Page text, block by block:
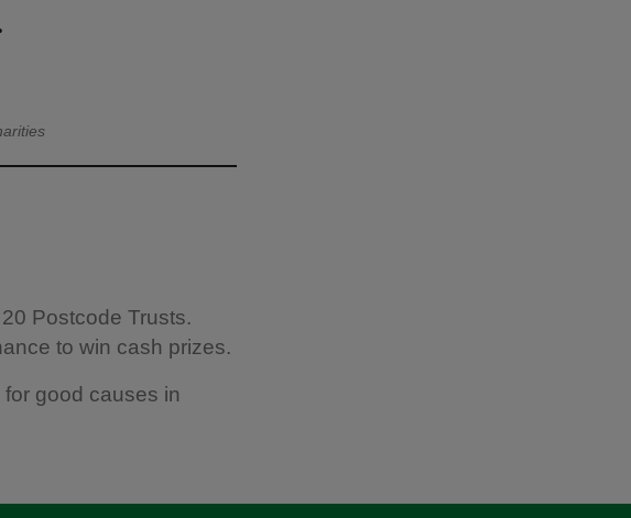
Postcode Trusts.
to win cash prizes.
good causes in